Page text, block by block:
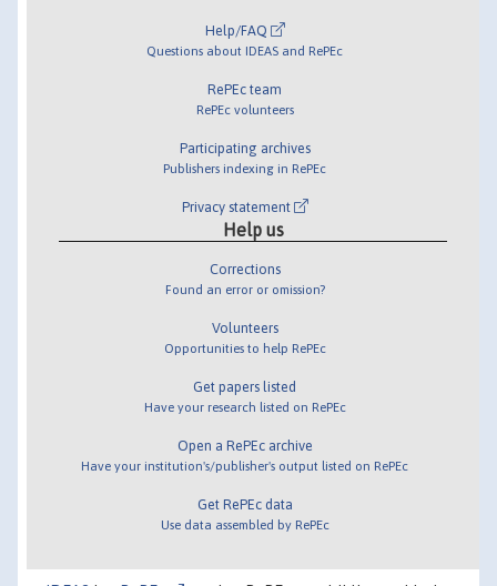
Help/FAQ
Questions about IDEAS and RePEc
RePEc team
RePEc volunteers
Participating archives
Publishers indexing in RePEc
Privacy statement
Help us
Corrections
Found an error or omission?
Volunteers
Opportunities to help RePEc
Get papers listed
Have your research listed on RePEc
Open a RePEc archive
Have your institution's/publisher's output listed on RePEc
Get RePEc data
Use data assembled by RePEc